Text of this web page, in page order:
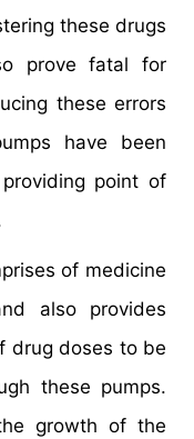
these drugs
prove fatal for
these errors
have been
point of
of medicine
also provides
drug doses to be
these pumps.
growth of the